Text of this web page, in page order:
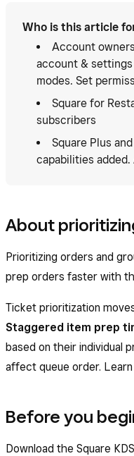
Who is this article
Account
account &
modes. Set
Square for
subscribers
Square Plus
capabilities
About
Prioritizing orders and
prep orders faster with
Ticket prioritization
Staggered item prep
based on their individual
affect queue order.
Before you
Download the Square